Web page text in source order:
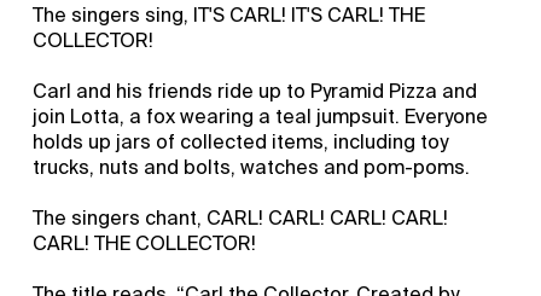
The singers sing, IT'S CARL! IT'S CARL! THE
COLLECTOR!
Carl and his friends ride up to Pyramid Pizza and
join Lotta, a fox wearing a teal jumpsuit. Everyone
holds up jars of collected items, including toy
trucks, nuts and bolts, watches and pom-poms.
The singers chant, CARL! CARL! CARL! CARL!
CARL! THE COLLECTOR!